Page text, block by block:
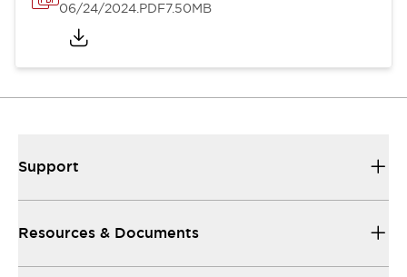
06/24/2024.PDF7.50MB
Support
Resources & Documents